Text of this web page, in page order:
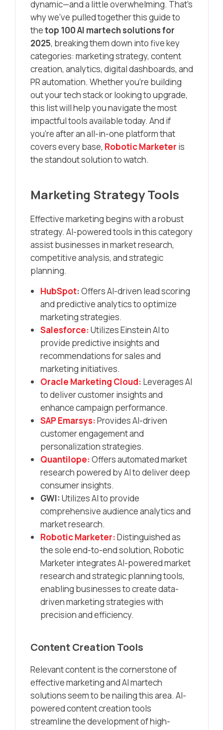
dynamic—and a little overwhelming. That’s
why we’ve pulled together this guide to
thetop 100 AI martech solutions for
2025, breaking them down into five key
categories: marketing strategy, content
creation, analytics, digital dashboards, and
PR automation. Whether you’re building
out your tech stack or looking to upgrade,
this list will help you navigate the most
impactful tools available today. And if
you’re after an all-in-one platform that
covers every base, Robotic Marketer is
the standout solution to watch.
Marketing Strategy Tools
Effective marketing begins with a robust
strategy. AI-powered tools in this category
assist businesses in market research,
competitive analysis, and strategic
planning.​
HubSpot:Offers AI-driven lead scoring
and predictive analytics to optimize
marketing strategies.​
Salesforce:Utilizes Einstein AI to
provide predictive insights and
recommendations for sales and
marketing initiatives.​
Oracle Marketing Cloud: Leverages AI
to deliver customer insights and
enhance campaign performance.​
SAP Emarsys:Provides AI-driven
customer engagement and
personalization strategies.​
Quantilope:Offers automated market
research powered by AI to deliver deep
consumer insights.​
GWI: Utilizes AI to provide
comprehensive audience analytics and
market research.​
Robotic Marketer:Distinguished as
the sole end-to-end solution, Robotic
Marketer integrates AI-powered market
research and strategic planning tools,
enabling businesses to create data-
driven marketing strategies with
precision and efficiency.​
Content Creation Tools
Relevant content is the cornerstone of
effective marketing and AI martech
solutions seem to be nailing this area. AI-
powered content creation tools
streamline the development of high-